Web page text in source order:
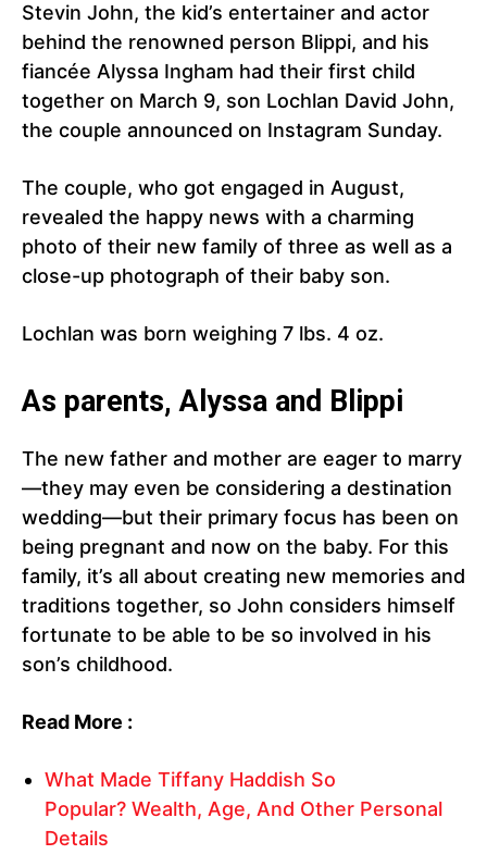
Stevin John, the kid’s entertainer and actor
behind the renowned person Blippi, and his
fiancée Alyssa Ingham had their first child
together on March 9, son Lochlan David John,
the couple announced on Instagram Sunday.
The couple, who got engaged in August,
revealed the happy news with a charming
photo of their new family of three as well as a
close-up photograph of their baby son.
Lochlan was born weighing 7 lbs. 4 oz.
As parents, Alyssa and Blippi
The new father and mother are eager to marry
—they may even be considering a destination
wedding—but their primary focus has been on
being pregnant and now on the baby. For this
family, it’s all about creating new memories and
traditions together, so John considers himself
fortunate to be able to be so involved in his
son’s childhood.
Read More :
What Made Tiffany Haddish So
Popular? Wealth, Age, And Other Personal
Details